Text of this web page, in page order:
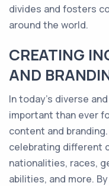
divides and fosters
around the world.
CREATING
AND
In today's diverse
important than ever
content and
celebrating different
nationalities, races,
abilities, and more.